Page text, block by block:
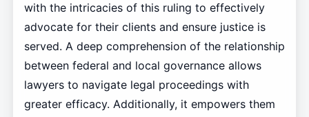
with the intricacies of this ruling to effectively
advocate for their clients and ensure justice is
served. A deep comprehension of the relationship
between federal and local governance allows
lawyers to navigate legal proceedings with
greater efficacy. Additionally, it empowers them